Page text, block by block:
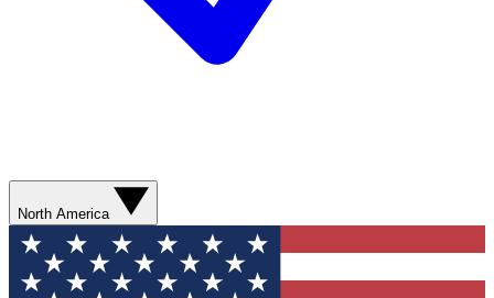
North America